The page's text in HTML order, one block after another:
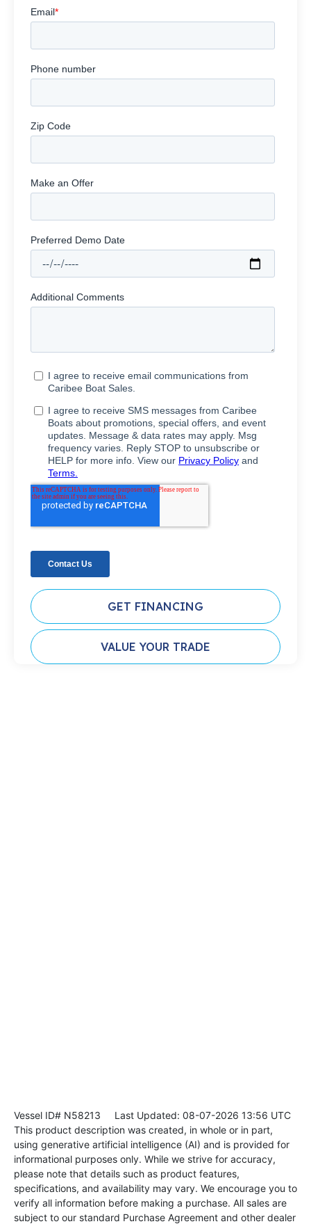
GET FINANCING
VALUE YOUR TRADE
Vessel ID# N58213 Last Updated: 08-07-2026 13:56 UTC
This product description was created, in whole or in part,
using generative artificial intelligence (AI) and is provided for
informational purposes only. While we strive for accuracy,
please note that details such as product features,
specifications, and availability may vary. We encourage you to
verify all information before making a purchase. All sales are
subject to our standard Purchase Agreement and other dealer